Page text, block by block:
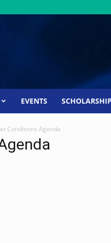
EVENTS SCHOLARSHIP
Conditions Agenda